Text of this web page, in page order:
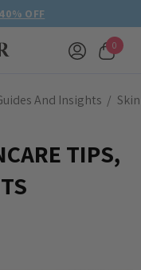
40% OFF
0
And Insights
TIPS,